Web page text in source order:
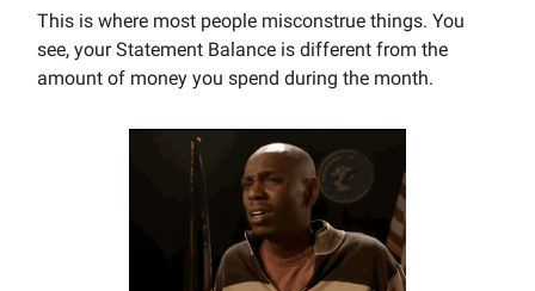
This is where most people misconstrue things. You
see, your Statement Balance is different from the
amount of money you spend during the month.